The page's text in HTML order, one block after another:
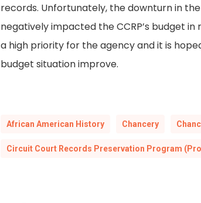
records. Unfortunately, the downturn in
negatively impacted the CCRP’s budget
a high priority for the agency and it is
budget situation improve.
African American History Chancery
Circuit Court Records Preservation Program